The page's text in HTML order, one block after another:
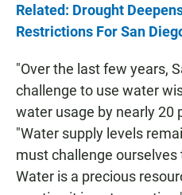
Related: Drought
Restrictions For San
"Over the last few years,
challenge to use water
water usage by nearly 20
"Water supply levels
must challenge
Water is a precious